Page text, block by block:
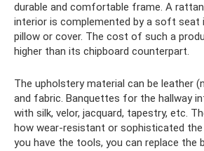
durable and comfortable frame. A
interior is complemented by a soft
pillow or cover. The cost of such a
higher than its chipboard counterpart.
The upholstery material can be leather
and fabric. Banquettes for the hallway
with silk, velor, jacquard, tapestry, etc.
how wear-resistant or sophisticated
you have the tools, you can replace the